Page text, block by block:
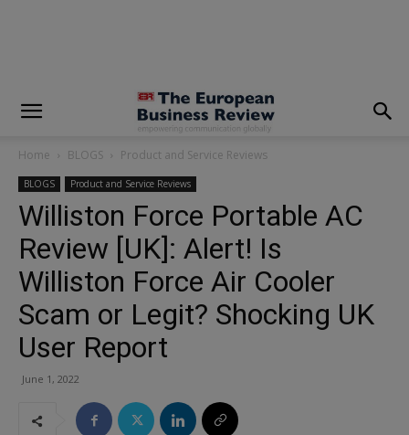
Home BLOGS Product and Service Reviews
BLOGS Product and Service Reviews
Williston Force Portable AC
Review [UK]: Alert! Is
Williston Force Air Cooler
Scam or Legit? Shocking UK
User Report
June 1, 2022